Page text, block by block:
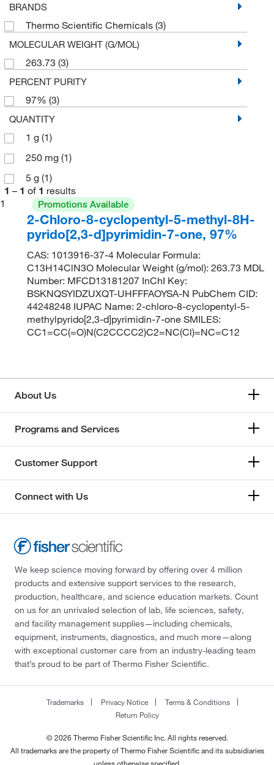
BRANDS
Thermo Scientific Chemicals (3)
MOLECULAR WEIGHT (G/MOL)
263.73 (3)
PERCENT PURITY
97% (3)
QUANTITY
1 g (1)
250 mg (1)
5 g (1)
1 – 1 of 1 results
1
Promotions Available
2-Chloro-8-cyclopentyl-5-methyl-8H-
pyrido[2,3-d]pyrimidin-7-one, 97%
CAS: 1013916-37-4 Molecular Formula:
C13H14ClN3O Molecular Weight (g/mol): 263.73 MDL
Number: MFCD13181207 InChI Key:
BSKNQSYIDZUXQT-UHFFFAOYSA-N PubChem CID:
44248248 IUPAC Name: 2-chloro-8-cyclopentyl-5-
methylpyrido[2,3-d]pyrimidin-7-one SMILES:
CC1=CC(=O)N(C2CCCC2)C2=NC(Cl)=NC=C12
About Us
Programs and Services
Customer Support
Connect with Us
We keep science moving forward by offering over 4 million
products and extensive support services to the research,
production, healthcare, and science education markets. Count
on us for an unrivaled selection of lab, life sciences, safety,
and facility management supplies—including chemicals,
equipment, instruments, diagnostics, and much more—along
with exceptional customer care from an industry-leading team
that’s proud to be part of Thermo Fisher Scientific.
Trademarks Privacy Notice
Terms & Conditions
Return Policy
© 2026 Thermo Fisher Scientific Inc. All rights reserved.
All trademarks are the property of Thermo Fisher Scientific and its subsidiaries